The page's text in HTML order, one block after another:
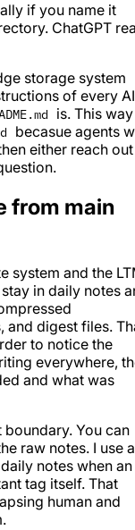
if you name it
ChatGPT
storage system
of every AI
is. This
becasue agents
either reach
from main
system and the
in daily notes
and digest files.
to notice the
everywhere,
and what was
boundary. You can
raw notes. I use a
notes when an
tag itself. That
human and